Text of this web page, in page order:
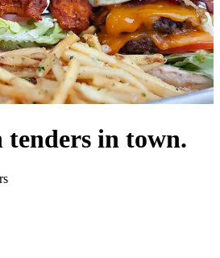
tenders in town.